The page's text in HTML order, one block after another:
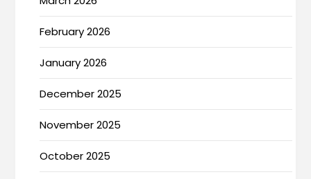
February 2026
January 2026
December 2025
November 2025
October 2025